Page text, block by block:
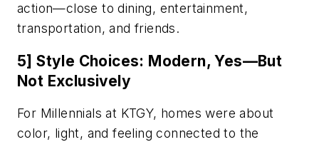
action—close to dining, entertainment,
transportation, and friends.
5] Style Choices: Modern, Yes—But
Not Exclusively
For Millennials at KTGY, homes were about
color, light, and feeling connected to the